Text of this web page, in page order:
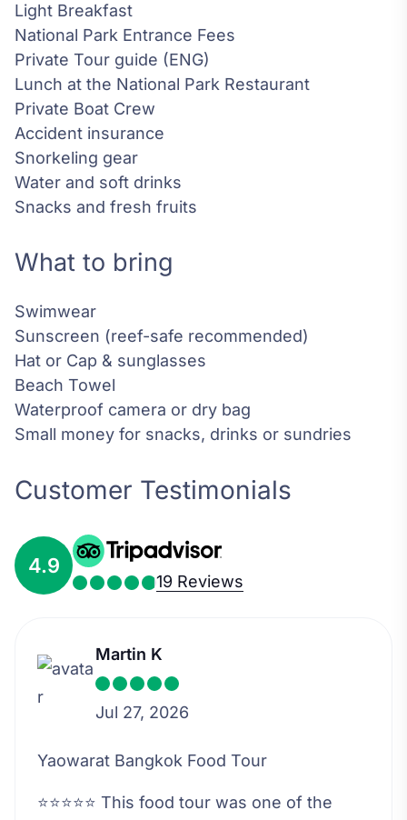
Light Breakfast
National Park Entrance Fees
Private Tour guide (ENG)
Lunch at the National Park Restaurant
Private Boat Crew
Accident insurance
Snorkeling gear
Water and soft drinks
Snacks and fresh fruits
What to bring
Swimwear
Sunscreen (reef-safe recommended)
Hat or Cap & sunglasses
Beach Towel
Waterproof camera or dry bag
Small money for snacks, drinks or sundries
Customer Testimonials
4.9
19 Reviews
Martin K
Jul 27, 2026
Yaowarat Bangkok Food Tour
⭐⭐⭐⭐⭐ This food tour was one of the